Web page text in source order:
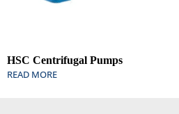
HSC Centrifugal Pumps
READ MORE